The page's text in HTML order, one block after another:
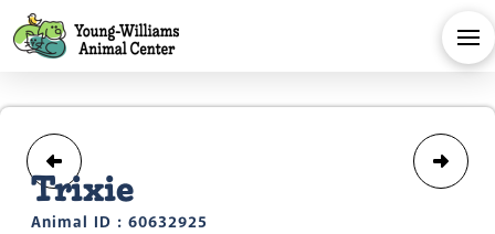
Trixie
Animal ID : 60632925